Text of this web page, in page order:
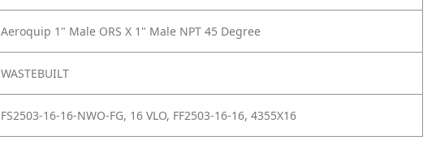
Aeroquip 1" Male ORS X 1" Male NPT 45 Degree
WASTEBUILT
FS2503-16-16-NWO-FG, 16 VLO, FF2503-16-16, 4355X16